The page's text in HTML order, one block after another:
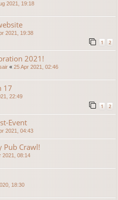
2021, 19:18
2021, 19:38
1 2
2021!
« 25 Apr 2021, 02:46
17
22:49
1 2
Event
2021, 04:43
Pub Crawl!
2021, 08:14
18:30